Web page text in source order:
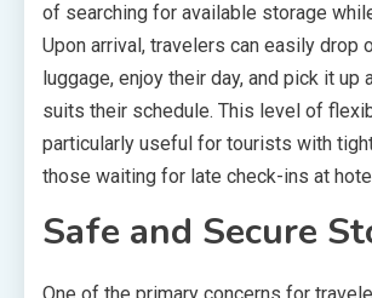
of searching for available storage
Upon arrival, travelers can easily drop
luggage, enjoy their day, and pick it up
suits their schedule. This level of
particularly useful for tourists with
those waiting for late check-ins at
Safe and Secure